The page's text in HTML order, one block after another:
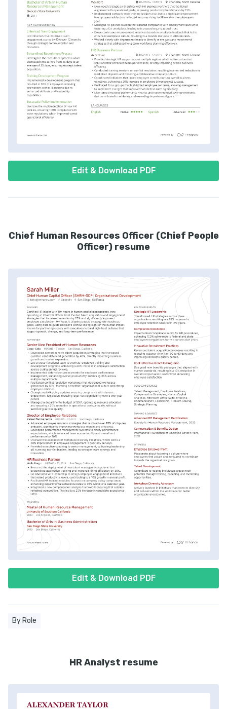
Edit & Download PDF
Chief Human Resources Officer (Chief People
Officer) resume
Edit & Download PDF
By Role
HR Analyst resume